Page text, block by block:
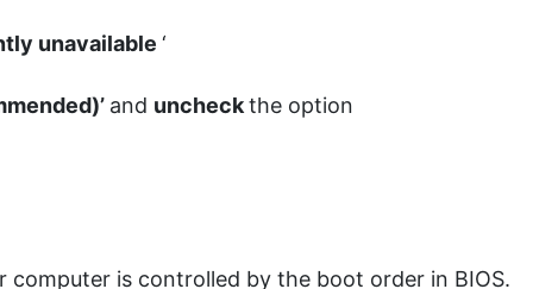
unavailable ‘
and uncheckthe option
is controlled by the boot order in BIOS.